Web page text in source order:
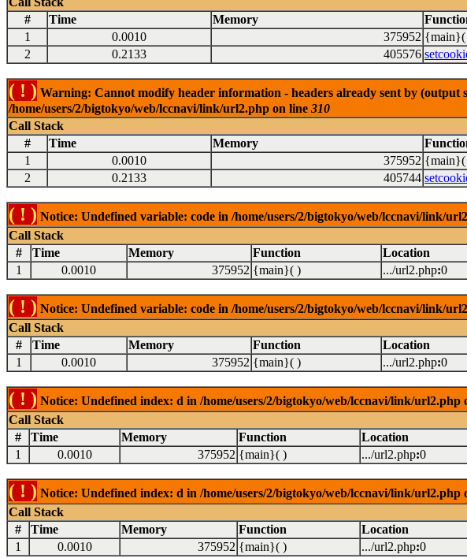
#
Time Memory
1
0.0010 375952 {main}(
2
0.2133 405576
( ! ) Warning: Cannot modify header information - headers already sent by
/home/users/2/bigtokyo/web/lccnavi/link/url2.php on line 310
Call Stack
#
Time Memory
1
0.0010 375952 {main}(
2
0.2133 405744
( ! ) Notice: Undefined variable: code in /home/users/2/bigtokyo/web/lccnavi/link/
Call Stack
#
Time Memory Function
Location
1
0.0010 375952 {main}( ) .../url2.php:0
( ! ) Notice: Undefined variable: code in /home/users/2/bigtokyo/web/lccnavi/link/
Call Stack
#
Time Memory Function
Location
1
0.0010 375952 {main}( ) .../url2.php:0
( ! ) Notice: Undefined index: d in /home/users/2/bigtokyo/web/lccnavi/link/url2.php
Call Stack
#
Time Memory Function
Location
1
0.0010 375952 {main}( ) .../url2.php:0
( ! ) Notice: Undefined index: d in /home/users/2/bigtokyo/web/lccnavi/link/url2.php
Call Stack
#
Time Memory Function
Location
1
0.0010 375952 {main}( ) .../url2.php:0